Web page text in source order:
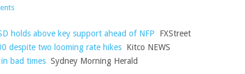
holds above key support ahead of NFP FXStreet
despite two looming rate hikesKitco NEWS
bad timesSydney Morning Herald